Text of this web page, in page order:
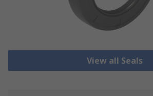
View all Seals